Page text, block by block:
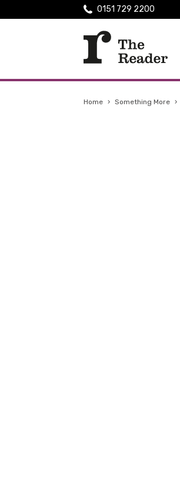
0151 729 2200
Home › Something More ›